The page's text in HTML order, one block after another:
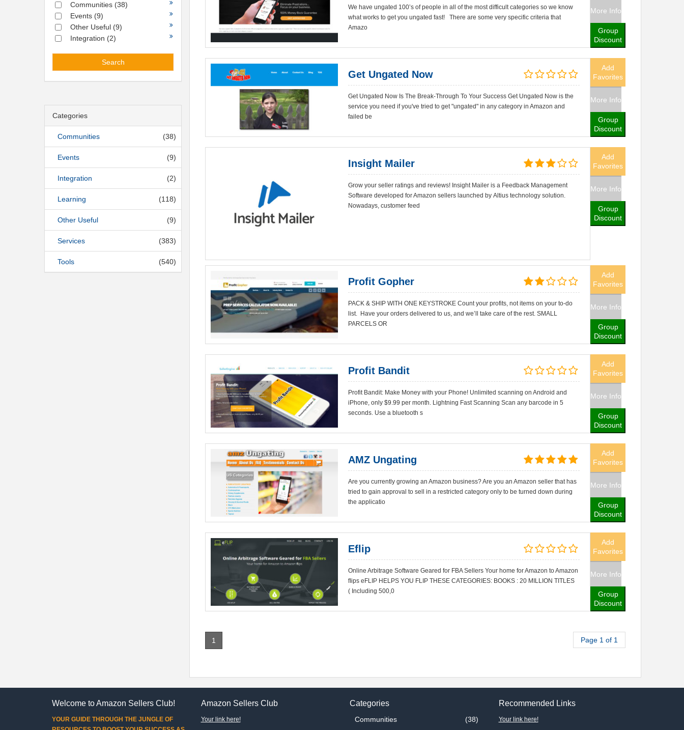
Communities (38)
Events (9)
Other Useful (9)
Integration (2)
Search
Categories
Communities (38)
Events (9)
Integration (2)
Learning (118)
Other Useful (9)
Services (383)
Tools (540)
We have ungated 100’s of people in all of the most difficult categories so we know
what works to get you ungated fast! There are some very specific criteria that
Amazo
More Info
Group
Discount
Get Ungated Now
Get Ungated Now Is The Break-Through To Your Success Get Ungated Now is the
service you need if you've tried to get "ungated" in any category in Amazon and
failed be
Add
Favorites
More Info
Group
Discount
Insight Mailer
Grow your seller ratings and reviews! Insight Mailer is a Feedback Management
Software developed for Amazon sellers launched by Altius technology solution.
Nowadays, customer feed
Add
Favorites
More Info
Group
Discount
Profit Gopher
PACK & SHIP WITH ONE KEYSTROKE Count your profits, not items on your to-do
list. Have your orders delivered to us, and we’ll take care of the rest. SMALL
PARCELS OR
Add
Favorites
More Info
Group
Discount
Profit Bandit
Profit Bandit: Make Money with your Phone! Unlimited scanning on Android and
iPhone, only $9.99 per month. Lightning Fast Scanning Scan any barcode in 5
seconds. Use a bluetooth s
Add
Favorites
More Info
Group
Discount
AMZ Ungating
Are you currently growing an Amazon business? Are you an Amazon seller that has
tried to gain approval to sell in a restricted category only to be turned down during
the applicatio
Add
Favorites
More Info
Group
Discount
Eflip
Online Arbitrage Software Geared for FBA Sellers Your home for Amazon to Amazon
ﬂips eFLIP HELPS YOU FLIP THESE CATEGORIES: BOOKS : 20 MILLION TITLES
( Including 500,0
Add
Favorites
More Info
Group
Discount
1 Page 1 of 1
Welcome to Amazon Sellers Club!
YOUR GUIDE THROUGH THE JUNGLE OF
Amazon Sellers Club
Your link here!
Categories
Communities (38)
Recommended Links
Your link here!